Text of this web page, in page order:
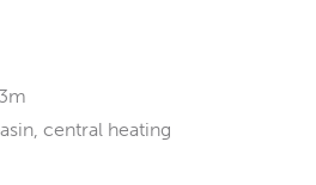
central heating